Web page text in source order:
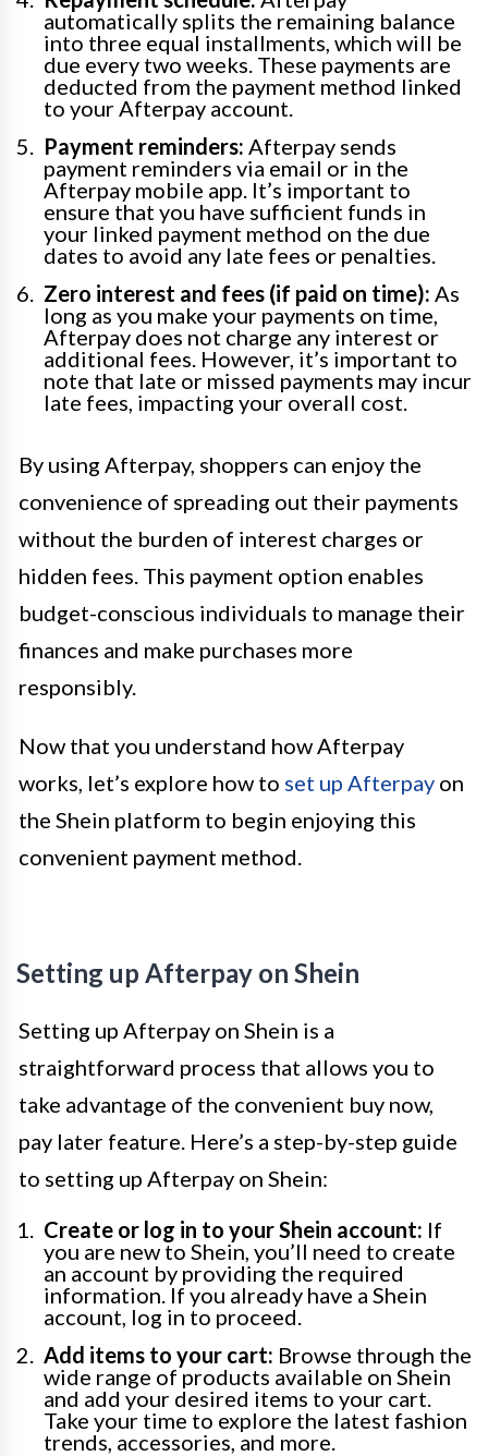
automatically splits the remaining balance
into three equal installments, which will be
due every two weeks. These payments are
deducted from the payment method linked
to your Afterpay account.
Payment reminders: Afterpay sends
payment reminders via email or in the
Afterpay mobile app. It’s important to
ensure that you have sufficient funds in
your linked payment method on the due
dates to avoid any late fees or penalties.
Zero interest and fees (if paid on time): As
long as you make your payments on time,
Afterpay does not charge any interest or
additional fees. However, it’s important to
note that late or missed payments may incur
late fees, impacting your overall cost.
By using Afterpay, shoppers can enjoy the
convenience of spreading out their payments
without the burden of interest charges or
hidden fees. This payment option enables
budget-conscious individuals to manage their
finances and make purchases more
responsibly.
Now that you understand how Afterpay
works, let’s explore how to set up Afterpay on
the Shein platform to begin enjoying this
convenient payment method.
Setting up Afterpay on Shein
Setting up Afterpay on Shein is a
straightforward process that allows you to
take advantage of the convenient buy now,
pay later feature. Here’s a step-by-step guide
to setting up Afterpay on Shein:
Create or log in to your Shein account: If
you are new to Shein, you’ll need to create
an account by providing the required
information. If you already have a Shein
account, log in to proceed.
Add items to your cart: Browse through the
wide range of products available on Shein
and add your desired items to your cart.
Take your time to explore the latest fashion
trends, accessories, and more.